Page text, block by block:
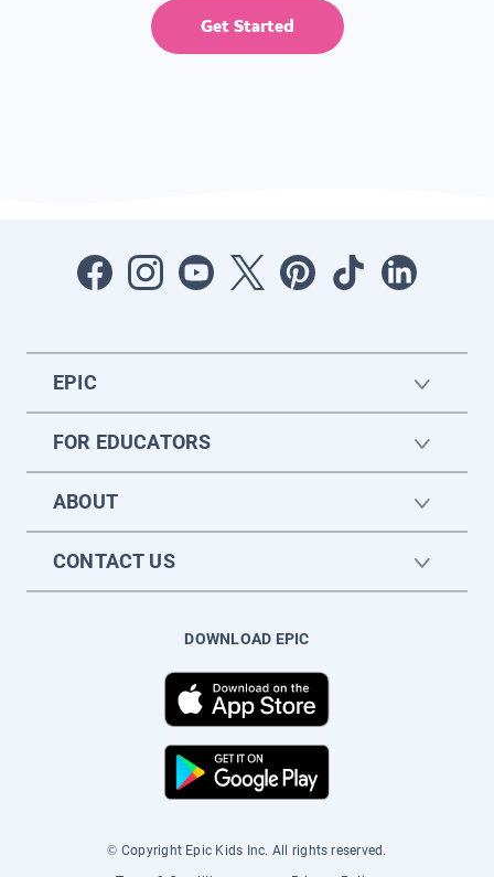
Get Started
EPIC
FOR EDUCATORS
ABOUT
CONTACT US
DOWNLOAD EPIC
© Copyright Epic Kids Inc. All rights reserved.